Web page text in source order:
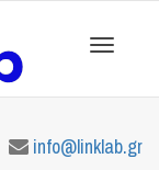
info@linklab.gr